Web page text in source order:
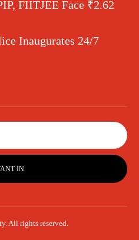
FIITJEE Face ₹2.62
Inaugurates 24/7
IN
All rights reserved.